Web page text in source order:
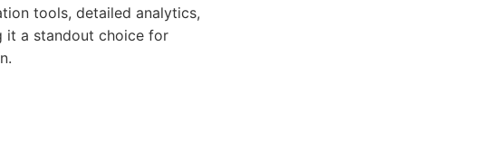
tools, detailed analytics,
it a standout choice for